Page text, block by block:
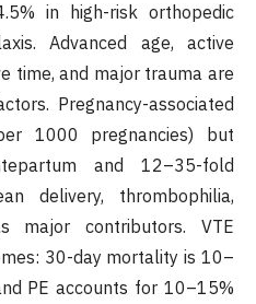
in high-risk orthopedic
Advanced age, active
time, and major trauma are
Pregnancy-associated
1000 pregnancies) but
and 12–35-fold
delivery, thrombophilia,
major contributors. VTE
30-day mortality is 10–
PE accounts for 10–15%